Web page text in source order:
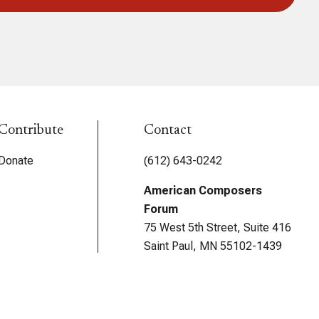
Contact
(612) 643-0242
American Composers
Forum
75 West 5th Street, Suite 416
Saint Paul, MN 55102-1439